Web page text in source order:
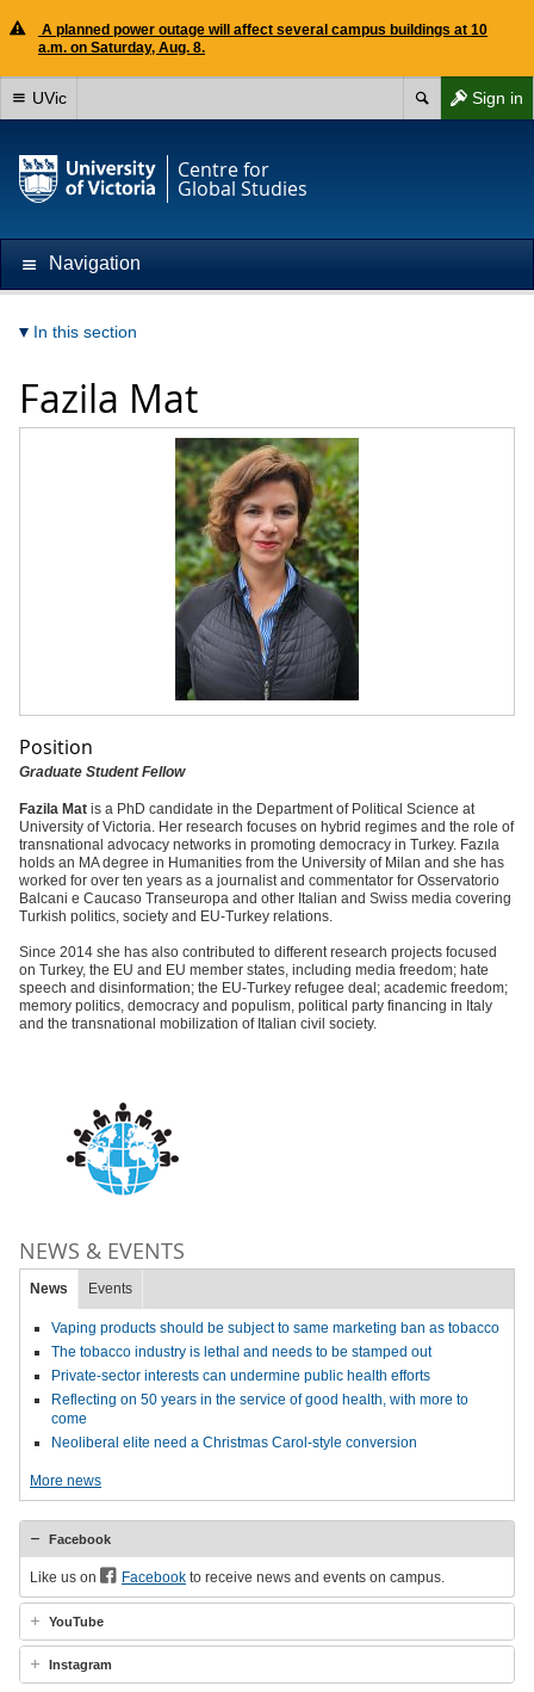
A planned power outage will affect several campus buildings at 10
a.m. on Saturday, Aug. 8.
Sign in
UVic
Centre for
Global Studies
Navigation
In this section
Fazila Mat
Position
Graduate Student Fellow
Fazila Mat is a PhD candidate in the Department of Political Science at
University of Victoria. Her research focuses on hybrid regimes and the role of
transnational advocacy networks in promoting democracy in Turkey. Fazıla
holds an MA degree in Humanities from the University of Milan and she has
worked for over ten years as a journalist and commentator for Osservatorio
Balcani e Caucaso Transeuropa and other Italian and Swiss media covering
Turkish politics, society and EU-Turkey relations.
Since 2014 she has also contributed to different research projects focused
on Turkey, the EU and EU member states, including media freedom; hate
speech and disinformation; the EU-Turkey refugee deal; academic freedom;
memory politics, democracy and populism, political party financing in Italy
and the transnational mobilization of Italian civil society.
NEWS & EVENTS
News Events
Vaping products should be subject to same marketing ban as tobacco
The tobacco industry is lethal and needs to be stamped out
Private-sector interests can undermine public health efforts
Reflecting on 50 years in the service of good health, with more to
come
Neoliberal elite need a Christmas Carol-style conversion
More news
Facebook
Like us on Facebook to receive news and events on campus.
YouTube
Instagram